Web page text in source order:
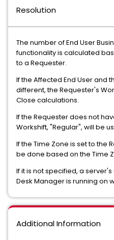
Resolution
The number of End User
functionality is calculated
to a Requester.
If the Affected End User and
different, the Requester's
Close calculations.
If the Requester does not
Workshift, "Regular", will be
If the Time Zone is set to the
be done based on the Time
If it is not specified, a
Desk Manager is running on
Additional Information